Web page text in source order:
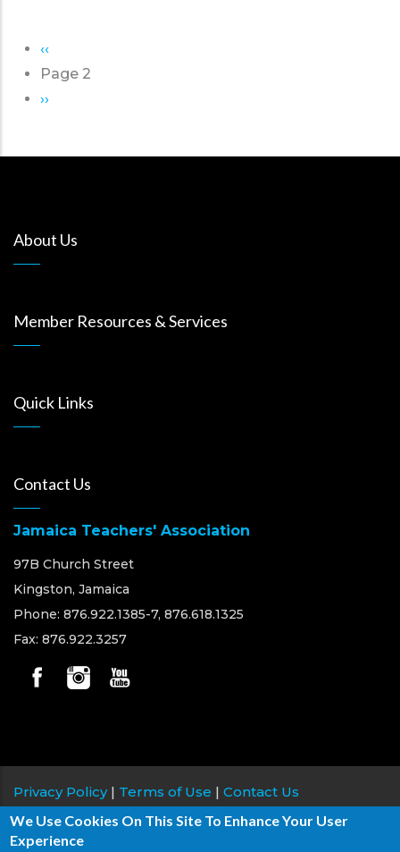
Previous
page
‹‹
Page 2
Next
››
About Us
Member Resources & Services
Quick Links
Contact Us
Jamaica Teachers' Association
97B Church Street
Kingston, Jamaica
Phone: 876.922.1385-7, 876.618.1325
Fax: 876.922.3257
Privacy Policy| Terms of Use | Contact Us
Copyright © 2026 Jamaica Teachers' Association, All
We Use Cookies On This Site To Enhance Your User
Experience